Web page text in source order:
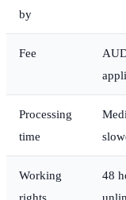
by
Fee
Processing
time
Working
48